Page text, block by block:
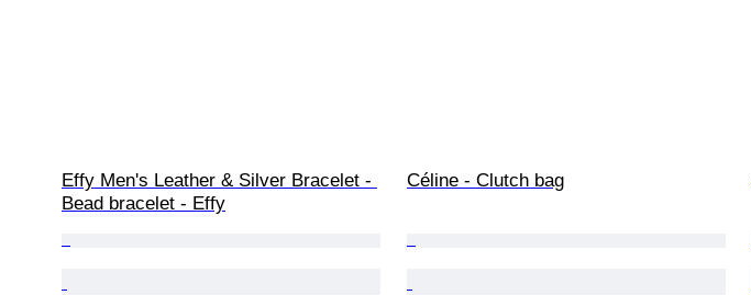
Effy Men's Leather & Silver Bracelet -
Bead bracelet - Effy
Céline - Clutch bag